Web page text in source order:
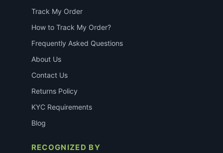
Track My Order
How to Track My Order?
Frequently Asked Questions
About Us
Contact Us
Returns Policy
KYC Requirements
Blog
RECOGNIZED BY